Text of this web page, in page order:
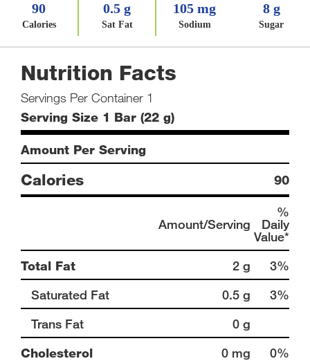
90
Calories
0.5 g
Sat Fat
105 mg
Sodium
8 g
Sugar
Nutrition Facts
Servings Per Container 1
Serving Size 1 Bar (22 g)
Amount Per Serving
Calories 90
Amount/Serving
%
Daily
Value*
Total Fat
2 g
3%
Saturated Fat
0.5 g
3%
Trans Fat
0 g
Cholesterol
0 mg
0%